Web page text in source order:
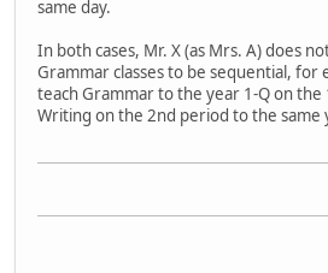
same day.
In both cases, Mr. X (as Mrs. A) does
Grammar classes to be sequential, for
teach Grammar to the year 1-Q on
Writing on the 2nd period to the same